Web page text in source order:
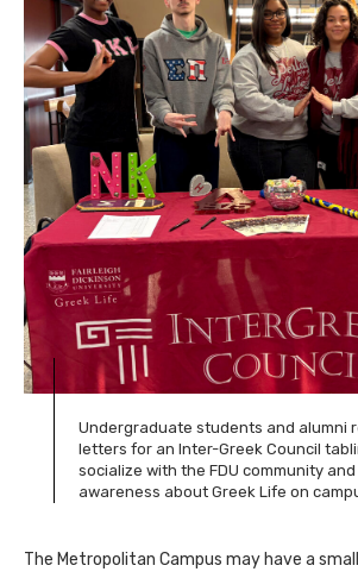
Undergraduate students and alumni
letters for an Inter-Greek Council
socialize with the FDU community
awareness about Greek Life on
The Metropolitan Campus may have a